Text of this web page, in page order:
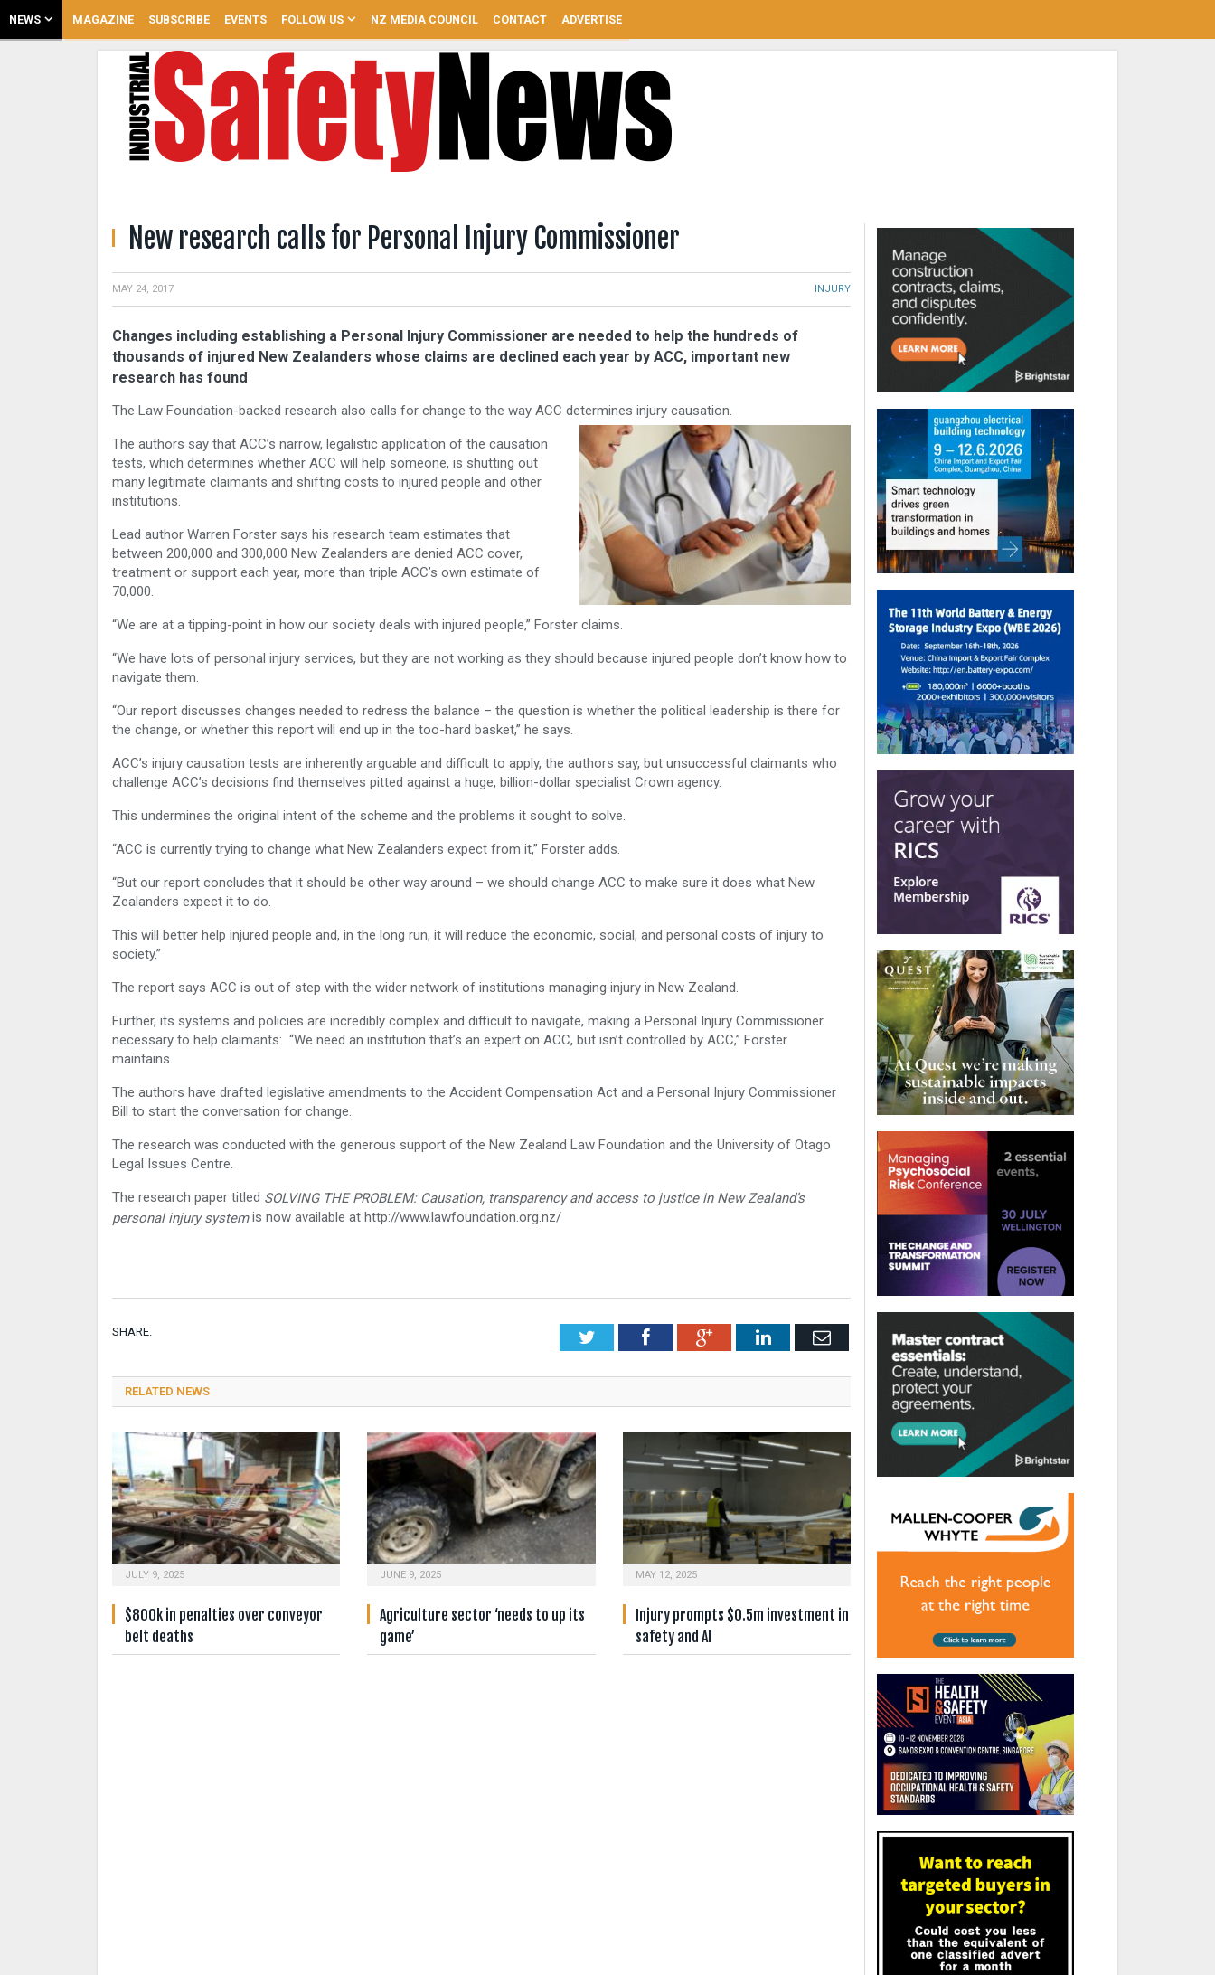
NEWS MAGAZINE SUBSCRIBE EVENTS FOLLOW US NZ MEDIA COUNCIL CONTACT ADVERTISE
New research calls for Personal Injury Commissioner
MAY 24, 2017 INJURY
Changes including establishing a Personal Injury Commissioner are needed to help the hundreds of
thousands of injured New Zealanders whose claims are declined each year by ACC, important new
research has found
The Law Foundation-backed research also calls for change to the way ACC determines injury causation.
The authors say that ACC’s narrow, legalistic application of the causation
tests, which determines whether ACC will help someone, is shutting out
many legitimate claimants and shifting costs to injured people and other
institutions.
Lead author Warren Forster says his research team estimates that
between 200,000 and 300,000 New Zealanders are denied ACC cover,
treatment or support each year, more than triple ACC’s own estimate of
70,000.
“We are at a tipping-point in how our society deals with injured people,” Forster claims.
“We have lots of personal injury services, but they are not working as they should because injured people don’t know how to
navigate them.
“Our report discusses changes needed to redress the balance – the question is whether the political leadership is there for
the change, or whether this report will end up in the too-hard basket,” he says.
ACC’s injury causation tests are inherently arguable and difficult to apply, the authors say, but unsuccessful claimants who
challenge ACC’s decisions find themselves pitted against a huge, billion-dollar specialist Crown agency.
This undermines the original intent of the scheme and the problems it sought to solve.
“ACC is currently trying to change what New Zealanders expect from it,” Forster adds.
“But our report concludes that it should be other way around – we should change ACC to make sure it does what New
Zealanders expect it to do.
This will better help injured people and, in the long run, it will reduce the economic, social, and personal costs of injury to
society.”
The report says ACC is out of step with the wider network of institutions managing injury in New Zealand.
Further, its systems and policies are incredibly complex and difficult to navigate, making a Personal Injury Commissioner
necessary to help claimants: “We need an institution that’s an expert on ACC, but isn’t controlled by ACC,” Forster
maintains.
The authors have drafted legislative amendments to the Accident Compensation Act and a Personal Injury Commissioner
Bill to start the conversation for change.
The research was conducted with the generous support of the New Zealand Law Foundation and the University of Otago
Legal Issues Centre.
The research paper titled SOLVING THE PROBLEM: Causation, transparency and access to justice in New Zealand’s
personal injury systemis now available at http://www.lawfoundation.org.nz/
SHARE. TwitterFacebookGoogle+LinkedInEmail
RELATED NEWS
JULY 9, 2025
$800k in penalties over conveyor
belt deaths
JUNE 9, 2025
Agriculture sector ‘needs to up its
game’
MAY 12, 2025
Injury prompts $0.5m investment in
safety and AI